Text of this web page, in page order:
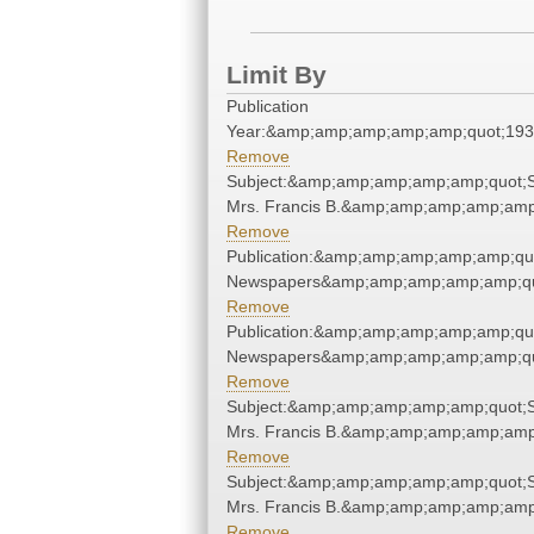
Limit By
Publication
Remove
Mrs. Francis
Remove
Remove
Remove
Mrs. Francis
Remove
Mrs. Francis